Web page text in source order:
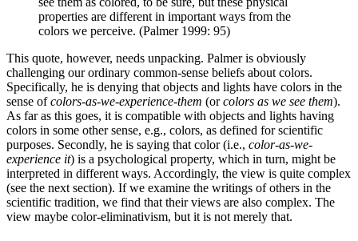
properties are different in important ways from the
colors we perceive. (Palmer 1999: 95)
This quote, however, needs unpacking. Palmer is obviously
challenging our ordinary common-sense beliefs about colors.
Specifically, he is denying that objects and lights have colors in the
sense ofcolors-as-we-experience-them (orcolors as we see them).
As far as this goes, it is compatible with objects and lights having
colors in some other sense, e.g., colors, as defined for scientific
purposes. Secondly, he is saying that color (i.e., color-as-we-
experience it) is a psychological property, which in turn, might be
interpreted in different ways. Accordingly, the view is quite complex
(see the next section). If we examine the writings of others in the
scientific tradition, we find that their views are also complex. The
view maybe color-eliminativism, but it is not merely that.